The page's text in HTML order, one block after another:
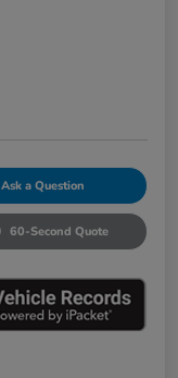
Ask a Question
60-Second Quote